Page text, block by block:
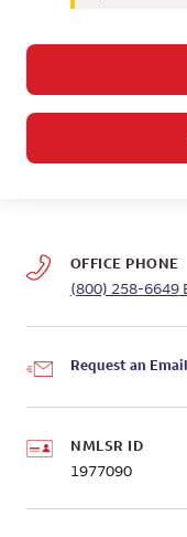
OFFICE PHONE
(800) 258-6649
Request an Email
NMLSR ID
1977090